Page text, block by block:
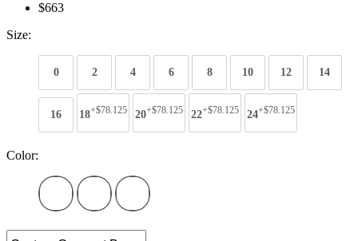
$663
Size:
0 2 4 6 8 10 12 14
16 18+$78.125 20+$78.125 22+$78.125 24+$78.125
Color: